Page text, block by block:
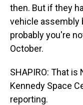
then. But if they
vehicle assembly
probably you're
October.
SHAPIRO: That
Kennedy Space
reporting.